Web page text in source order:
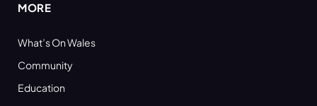
MORE
What’s On Wales
Community
Education